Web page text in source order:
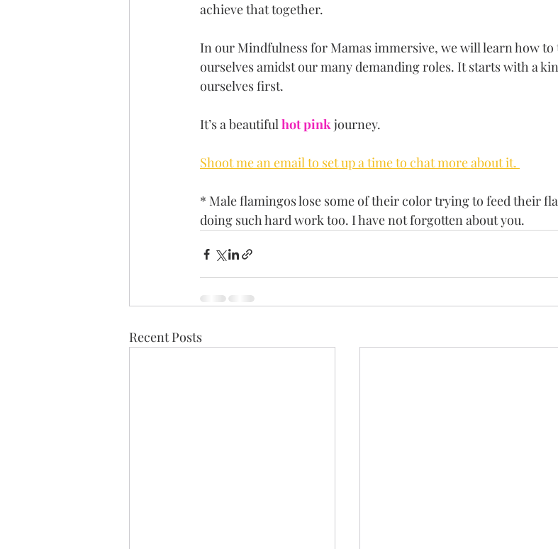
achieve that together.
In our Mindfulness for Mamas immersive, we will learn how to
ourselves amidst our many demanding roles. It starts with a
ourselves first.
It’s a beautiful hot pink journey.
Shoot me an email to set up a time to chat more about it.
* Male flamingos lose some of their color trying to feed their
doing such hard work too. I have not forgotten about you.
Recent Posts